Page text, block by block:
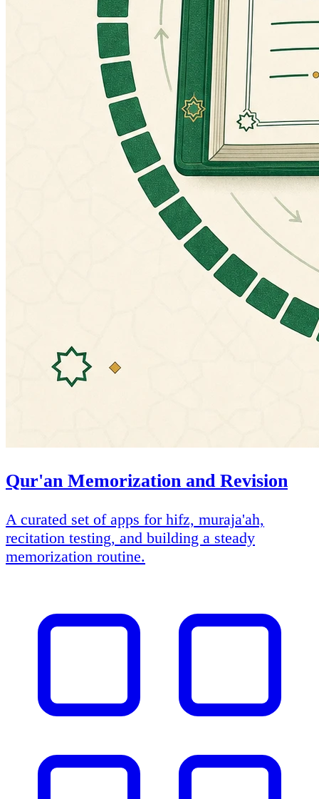
Qur'an Memorization and Revision
A curated set of apps for hifz, muraja'ah,
recitation testing, and building a steady
memorization routine.